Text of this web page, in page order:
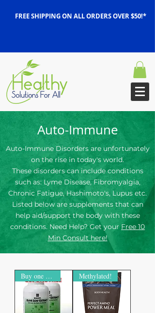
FREE SHIPPING ON ALL ORDERS OVER $50!*
Auto-Immune
Auto-Immune Disorders are unfortunately
on the rise in today's world.
These disorders can include conditions
such as: Lyme Disease, Fibromyalgia,
Chronic Fatigue, Hashimoto's, Lupus etc.
Listed below are supplements that can
help aid/support the body with these
conditions. Need Help? Get yourFree 10
Min Consult here!
Buy one Get one free Methylated!